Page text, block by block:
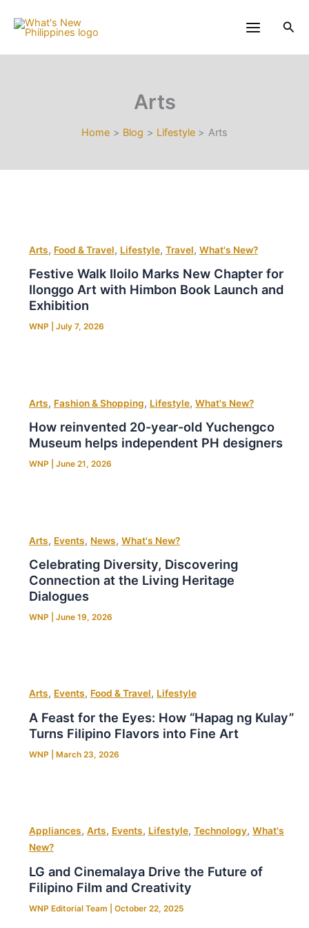
Arts
Home Blog Lifestyle Arts
Arts, Food & Travel, Lifestyle, Travel, What's New?
Festive Walk Iloilo Marks New Chapter for
Ilonggo Art with Himbon Book Launch and
Exhibition
WNP July 7, 2026
Arts, Fashion & Shopping, Lifestyle, What's New?
How reinvented 20-year-old Yuchengco
Museum helps independent PH designers
WNP June 21, 2026
Arts, Events, News, What's New?
Celebrating Diversity, Discovering
Connection at the Living Heritage
Dialogues
WNP June 19, 2026
Arts, Events, Food & Travel, Lifestyle
A Feast for the Eyes: How “Hapag ng Kulay”
Turns Filipino Flavors into Fine Art
WNP March 23, 2026
Appliances, Arts, Events, Lifestyle, Technology, What's
New?
LG and Cinemalaya Drive the Future of
Filipino Film and Creativity
WNP Editorial Team October 22, 2025